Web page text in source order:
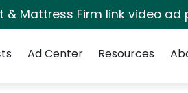
& Mattress Firm link video
Ad Center Resources